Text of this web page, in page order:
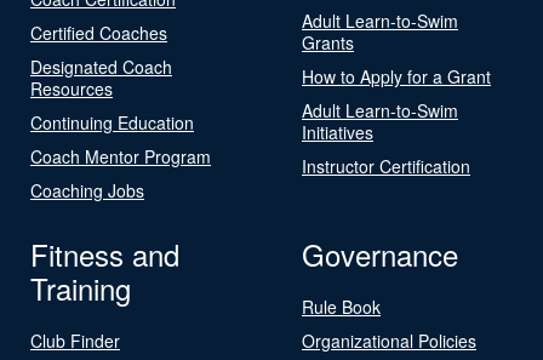
Certified Coaches
Designated Coach
Resources
Continuing Education
Coach Mentor Program
Coaching Jobs
Adult Learn-to-Swim
Grants
How to Apply for a Grant
Adult Learn-to-Swim
Initiatives
Instructor Certification
Fitness and
Training
Club Finder
Governance
Rule Book
Organizational Policies